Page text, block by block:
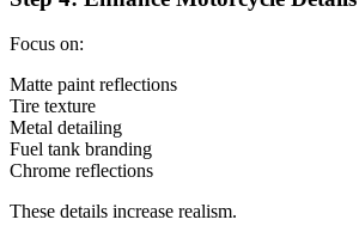
Focus on:
Matte paint reflections
Tire texture
Metal detailing
Fuel tank branding
Chrome reflections
These details increase realism.